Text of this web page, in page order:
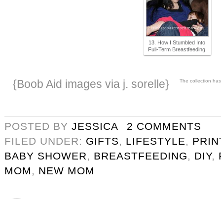
13. How I Stumbled Into
Full-Term Breastfeeding
The collection
{Boob Aid images via j. sorelle}
POSTED BY JESSICA
2 COMMENTS
FILED UNDER: GIFTS, LIFESTYLE,
BABY SHOWER, BREASTFEEDING, DIY,
MOM , NEW MOM